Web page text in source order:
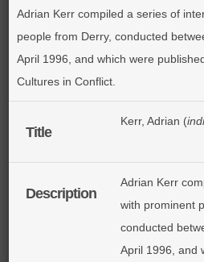
BROWSE
WEBSITES
BROWSE
WEBSITE
Adrian Kerr compiled a series of
people from Derry, conducted
April 1996, and which were
Cultures in Conflict.
Title
Kerr, Adrian (
Description
Adrian Kerr
with prominent
conducted
April 1996, and